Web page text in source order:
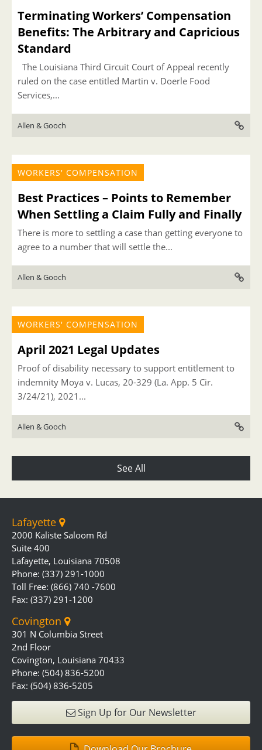
Terminating Workers’ Compensation
Benefits: The Arbitrary and Capricious
Standard
The Louisiana Third Circuit Court of Appeal recently
ruled on the case entitled Martin v. Doerle Food
Services,...
Allen & Gooch
WORKERS' COMPENSATION
Best Practices – Points to Remember
When Settling a Claim Fully and Finally
There is more to settling a case than getting everyone to
agree to a number that will settle the...
Allen & Gooch
WORKERS' COMPENSATION
April 2021 Legal Updates
Proof of disability necessary to support entitlement to
indemnity Moya v. Lucas, 20-329 (La. App. 5 Cir.
3/24/21), 2021...
Allen & Gooch
See All
Lafayette
2000 Kaliste Saloom Rd
Suite 400
Lafayette, Louisiana 70508
Phone: (337) 291-1000
Toll Free: (866) 740 -7600
Fax: (337) 291-1200
Covington
301 N Columbia Street
2nd Floor
Covington, Louisiana 70433
Phone: (504) 836-5200
Fax: (504) 836-5205
Sign Up for Our Newsletter